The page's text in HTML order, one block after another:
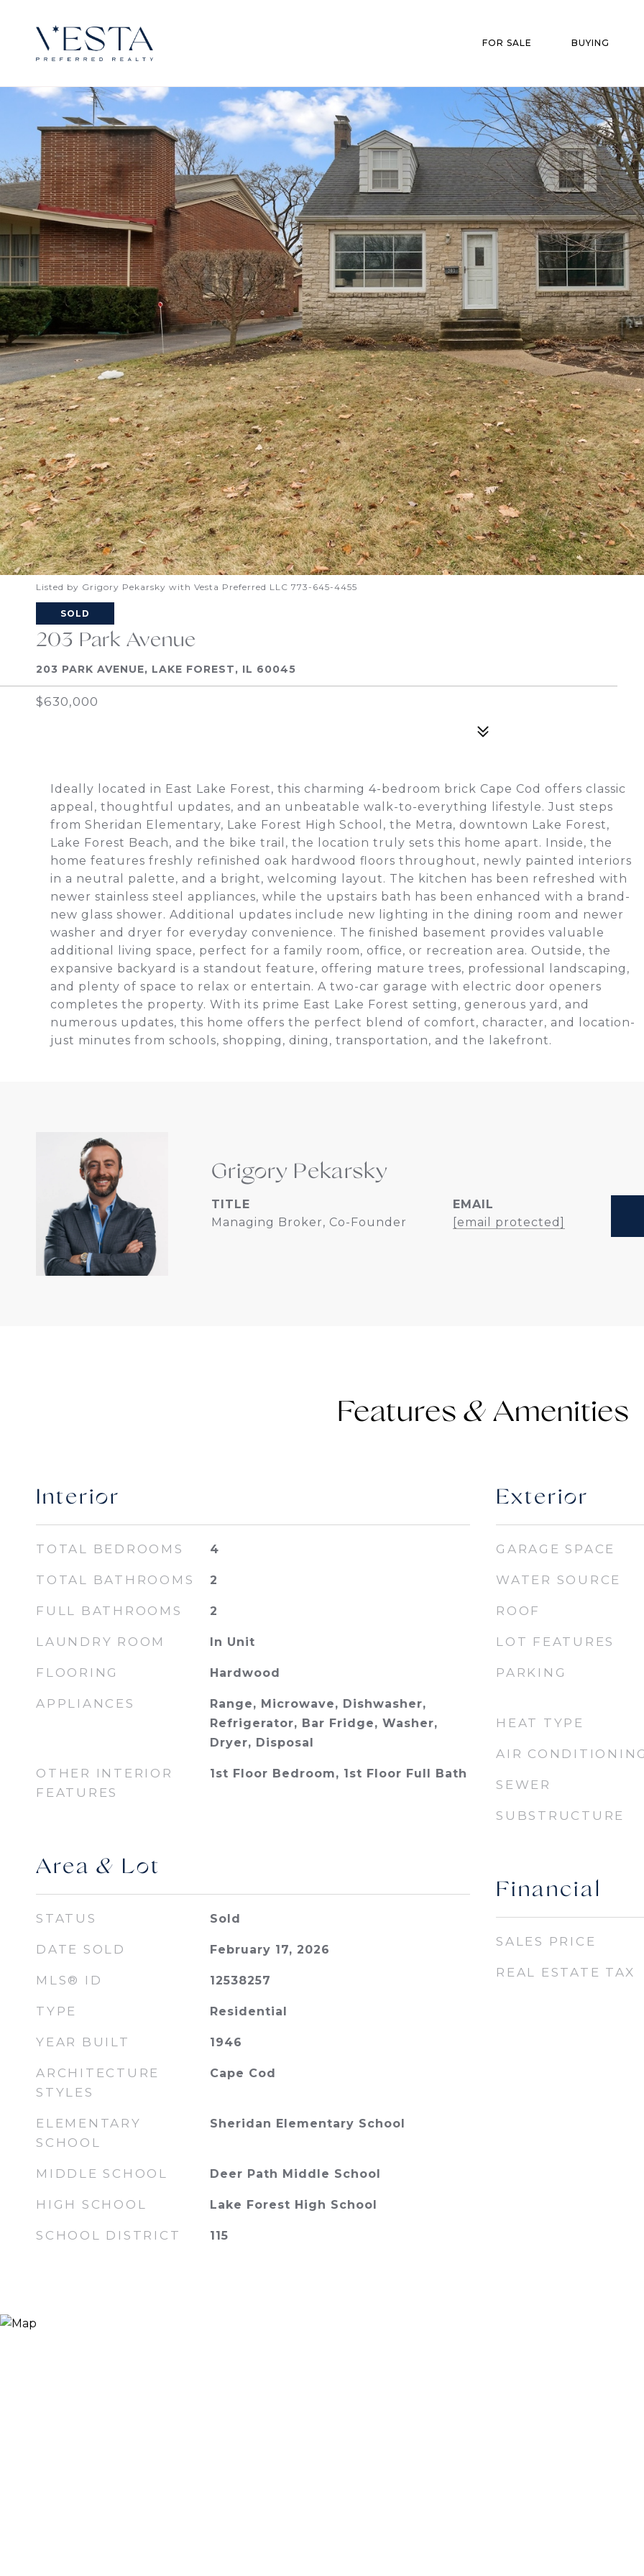
FOR SALE BUYING
Listed by Grigory Pekarsky with Vesta Preferred LLC 773-645-4455
SOLD
203 Park Avenue
203 PARK AVENUE, LAKE FOREST, IL 60045
$630,000
Ideally located in East Lake Forest, this charming 4-bedroom brick Cape Cod offers classic
appeal, thoughtful updates, and an unbeatable walk-to-everything lifestyle. Just steps
from Sheridan Elementary, Lake Forest High School, the Metra, downtown Lake Forest,
Lake Forest Beach, and the bike trail, the location truly sets this home apart. Inside, the
home features freshly refinished oak hardwood floors throughout, newly painted interiors
in a neutral palette, and a bright, welcoming layout. The kitchen has been refreshed with
newer stainless steel appliances, while the upstairs bath has been enhanced with a brand-
new glass shower. Additional updates include new lighting in the dining room and newer
washer and dryer for everyday convenience. The finished basement provides valuable
additional living space, perfect for a family room, office, or recreation area. Outside, the
expansive backyard is a standout feature, offering mature trees, professional landscaping,
and plenty of space to relax or entertain. A two-car garage with electric door openers
completes the property. With its prime East Lake Forest setting, generous yard, and
numerous updates, this home offers the perfect blend of comfort, character, and location-
just minutes from schools, shopping, dining, transportation, and the lakefront.
Grigory Pekarsky
TITLE
Managing Broker, Co-Founder
EMAIL
[email protected]
Features &
Interior
TOTAL BEDROOMS 4
TOTAL BATHROOMS 2
FULL BATHROOMS 2
LAUNDRY ROOM In Unit
FLOORING Hardwood
APPLIANCES
Range, Microwave, Dishwasher,
Refrigerator, Bar Fridge, Washer,
Dryer, Disposal
OTHER INTERIOR
FEATURES
1st Floor Bedroom, 1st Floor Full Bath
Area & Lot
STATUS Sold
DATE SOLD February 17, 2026
MLS® ID 12538257
TYPE Residential
YEAR BUILT 1946
ARCHITECTURE
STYLES
Cape Cod
ELEMENTARY
SCHOOL
Sheridan Elementary School
MIDDLE SCHOOL Deer Path Middle School
HIGH SCHOOL Lake Forest High School
SCHOOL DISTRICT 115
Exterior
GARAGE SPACE
WATER SOURCE
ROOF
LOT FEATURES
PARKING
HEAT TYPE
AIR
SEWER
SUBSTRUCTURE
Financial
SALES PRICE
REAL ESTATE TAX